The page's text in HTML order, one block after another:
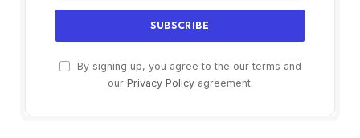
By signing up, you agree to the our terms and
our Privacy Policyagreement.